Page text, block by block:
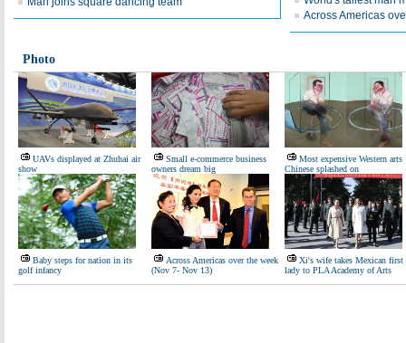
Across Americas
Photo
UAVs displayed at Zhuhai air
show
Small e-commerce business
owners dream big
Most expensive Western arts
Chinese splashed on
Baby steps for nation in its
golf infancy
Across Americas over the week
(Nov 7- Nov 13)
Xi's wife takes Mexican first
lady to PLA Academy of Arts